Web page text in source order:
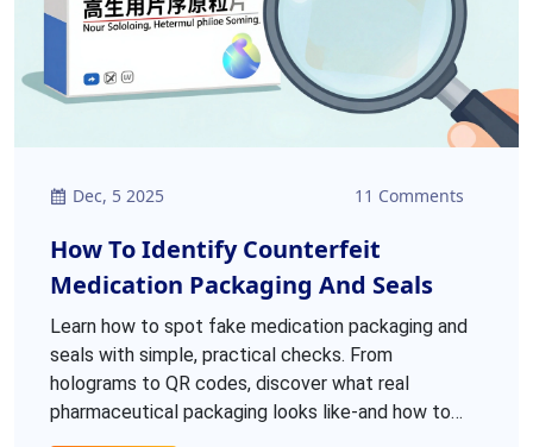
Dec, 5 2025 11 Comments
How To Identify Counterfeit
Medication Packaging And Seals
Learn how to spot fake medication packaging and
seals with simple, practical checks. From
holograms to QR codes, discover what real
pharmaceutical packaging looks like-and how to